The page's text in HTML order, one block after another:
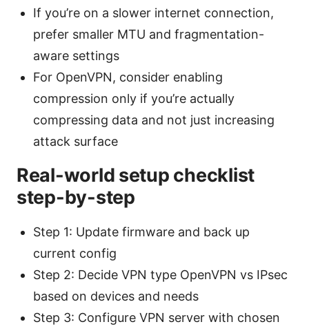
If you’re on a slower internet connection,
prefer smaller MTU and fragmentation-
aware settings
For OpenVPN, consider enabling
compression only if you’re actually
compressing data and not just increasing
attack surface
Real-world setup checklist
step-by-step
Step 1: Update firmware and back up
current config
Step 2: Decide VPN type OpenVPN vs IPsec
based on devices and needs
Step 3: Configure VPN server with chosen